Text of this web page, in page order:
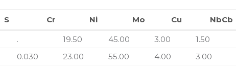
S Cr Ni Mo Cu NbCb
Cr Ni Mo Cu
. 19.50 45.00 3.00 1.50
0.030 23.00 55.00 4.00 3.00